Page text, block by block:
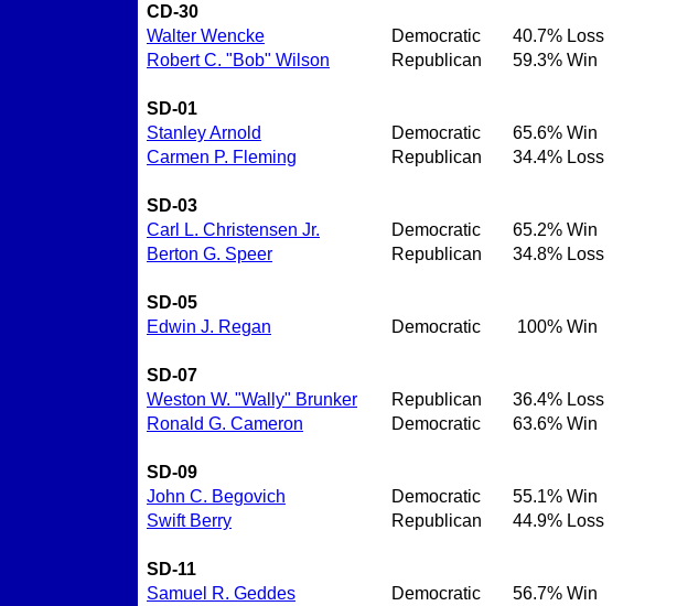
CD-30
Walter Wencke
Democratic 40.7% Loss
Robert C. "Bob" Wilson
Republican 59.3% Win
SD-01
Stanley Arnold
Democratic 65.6% Win
Carmen P. Fleming
Republican 34.4% Loss
SD-03
Carl L. Christensen Jr.
Democratic 65.2% Win
Berton G. Speer
Republican 34.8% Loss
SD-05
Edwin J. Regan
Democratic 100% Win
SD-07
Weston W. "Wally" Brunker
Republican 36.4% Loss
Ronald G. Cameron
Democratic 63.6% Win
SD-09
John C. Begovich
Democratic 55.1% Win
Swift Berry
Republican 44.9% Loss
SD-11
Samuel R. Geddes
Democratic 56.7% Win